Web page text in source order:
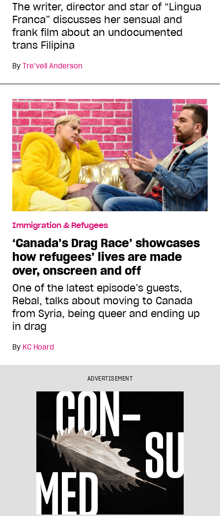
The writer, director and star of “Lingua
Franca” discusses her sensual and
frank film about an undocumented
trans Filipina
By Tre’vell Anderson
Immigration & Refugees
‘Canada’s Drag Race’ showcases
how refugees’ lives are made
over, onscreen and off
One of the latest episode’s guests,
Rebal, talks about moving to Canada
from Syria, being queer and ending up
in drag
By KC Hoard
ADVERTISEMENT